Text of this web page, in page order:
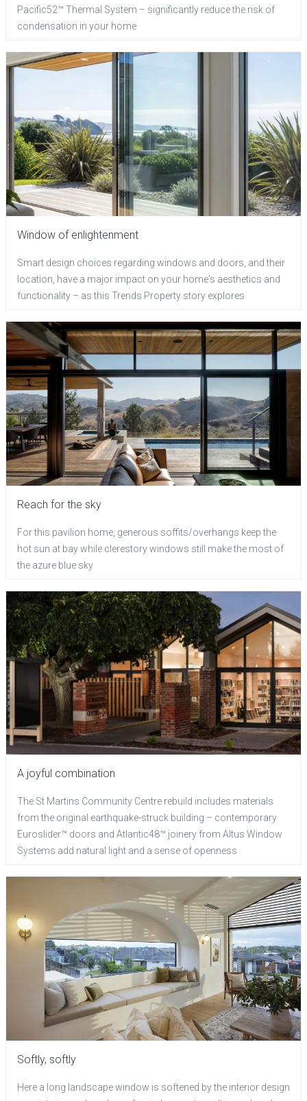
Pacific52™ Thermal System – significantly reduce the risk of
condensation in your home
Window of enlightenment
Smart design choices regarding windows and doors, and their
location, have a major impact on your home's aesthetics and
functionality – as this Trends Property story explores
Reach for the sky
For this pavilion home, generous soffits/overhangs keep the
hot sun at bay while clerestory windows still make the most of
the azure blue sky
A joyful combination
The St Martins Community Centre rebuild includes materials
from the original earthquake-struck building – contemporary
Euroslider™ doors and Atlantic48™ joinery from Altus Window
Systems add natural light and a sense of openness
Softly, softly
Here a long landscape window is softened by the interior design